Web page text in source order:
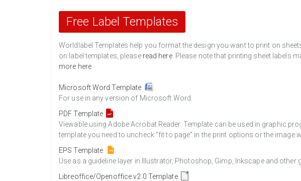
Free Label Templates
Worldlabel Templates help you format the design you want to print on
on label templates, please read here. Please note that printing sheet labels
more here.
Microsoft Word Template
For use in any version of Microsoft Word.
PDF Template
Viewable using Adobe Acrobat Reader. Template can be used in graphic
template you need to uncheck "fit to page" in the print options or the image
EPS Template
Use as a guideline layer in Illustrator, Photoshop, Gimp, Inkscape and other
Libreoffice/Openoffice v2.0 Template